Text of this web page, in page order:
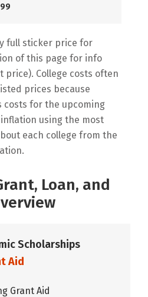
full sticker price for
of this page for info
College costs often
prices because
costs for the upcoming
using the most
each college from the
Loan, and
Scholarships
Aid
Grant Aid